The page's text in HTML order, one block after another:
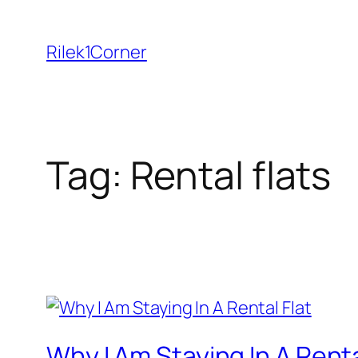
content
Rilek1Corner
Tag: Rental flats